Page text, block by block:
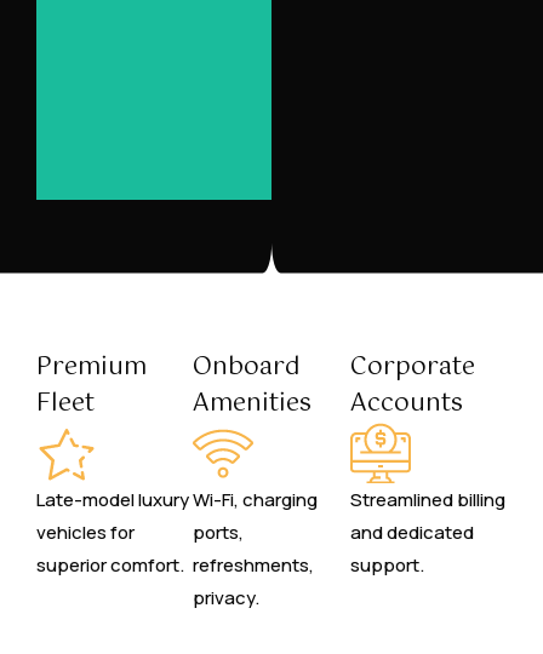
Premium
Fleet
Late-model luxury
vehicles for
superior comfort.
Onboard
Amenities
Wi-Fi, charging
ports,
refreshments,
privacy.
Corporate
Accounts
Streamlined billing
and dedicated
support.